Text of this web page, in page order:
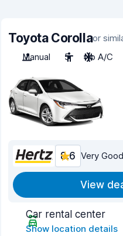
Toyota Corollaor
Manual
5 No A/C
8.6 Very Good
View
Car rental center
Show location details